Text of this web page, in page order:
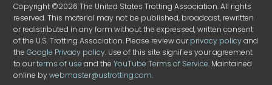
Copyright ©2026 The United States Trotting Association. All rights
reserved. This material may not be published, broadcast, rewritten
or redistributed in any form without the expressed, written consent
of the U.S. Trotting Association. Please review ourprivacy policyand
theGoogle Privacy policy. Use of this site signifies your agreement
to ourterms of use and theYouTube Terms of Service. Maintained
online bywebmaster@ustrotting.com.